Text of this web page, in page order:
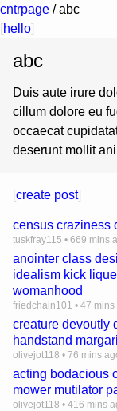
cntrpage /abc
[hello]
abc
Duis aute irure
cillum dolore eu
occaecat
deserunt mollit
[create post]
census craziness
tuskfray115 • 669 mins
anointer class
idealism kick
womanhood
friedchain101 • 47 mins
creature devoutly
handstand
olivejot118 • 76 mins
acting bodacious
mower mutilator
olivejot118 • 416 mins